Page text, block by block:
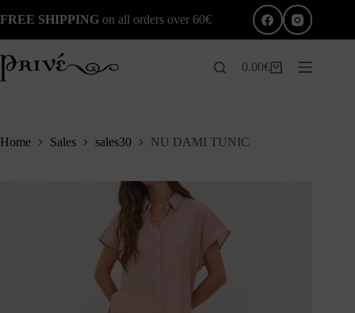
to
FREE SHIPPING on all orders over 60€
Shopping
0.00€
Home Sales sales30 NU DAMI TUNIC